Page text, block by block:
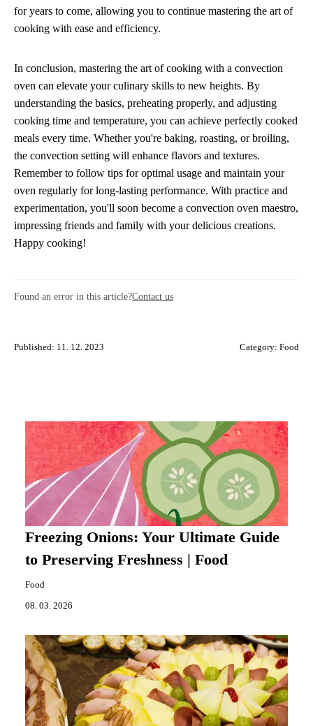
for years to come, allowing you to continue mastering the art of
cooking with ease and efficiency.
In conclusion, mastering the art of cooking with a convection
oven can elevate your culinary skills to new heights. By
understanding the basics, preheating properly, and adjusting
cooking time and temperature, you can achieve perfectly cooked
meals every time. Whether you're baking, roasting, or broiling,
the convection setting will enhance flavors and textures.
Remember to follow tips for optimal usage and maintain your
oven regularly for long-lasting performance. With practice and
experimentation, you'll soon become a convection oven maestro,
impressing friends and family with your delicious creations.
Happy cooking!
Found an error in this article?Contact us
Published: 11. 12. 2023 Category: Food
Freezing Onions: Your Ultimate Guide
to Preserving Freshness | Food
Food
08. 03. 2026